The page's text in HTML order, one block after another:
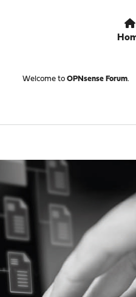
Welcome to OPNsense Forum.